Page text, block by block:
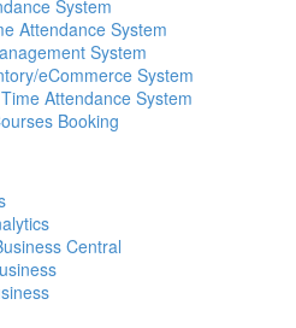
System
Attendance System
System
eCommerce System
Attendance System
Booking
Central